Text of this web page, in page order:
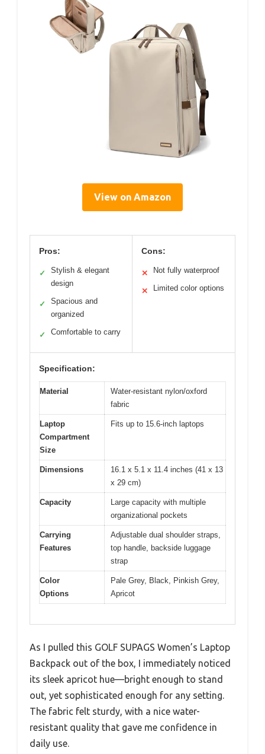
View on Amazon
Pros:
✓
Stylish & elegant
design
✓
Spacious and
organized
✓ Comfortable to carry
Cons:
✕ Not fully waterproof
✕ Limited color options
Specification:
Material
Water-resistant nylon/oxford
fabric
Laptop
Compartment
Size
Fits up to 15.6-inch laptops
Dimensions
16.1 x 5.1 x 11.4 inches (41 x 13
x 29 cm)
Capacity
Large capacity with multiple
organizational pockets
Carrying
Features
Adjustable dual shoulder straps,
top handle, backside luggage
strap
Color
Options
Pale Grey, Black, Pinkish Grey,
Apricot
As I pulled this GOLF SUPAGS Women’s Laptop
Backpack out of the box, I immediately noticed
its sleek apricot hue—bright enough to stand
out, yet sophisticated enough for any setting.
The fabric felt sturdy, with a nice water-
resistant quality that gave me confidence in
daily use.